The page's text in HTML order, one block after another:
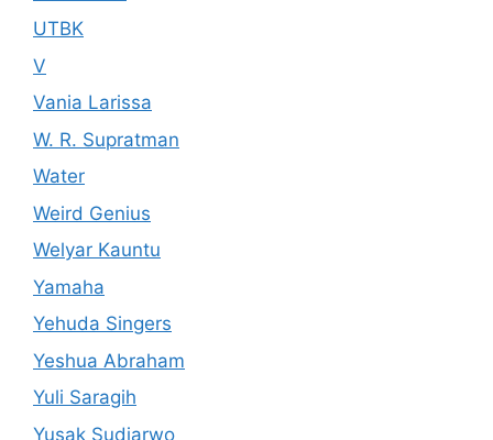
UTBK
V
Vania Larissa
W. R. Supratman
Water
Weird Genius
Welyar Kauntu
Yamaha
Yehuda Singers
Yeshua Abraham
Yuli Saragih
Yusak Sudjarwo